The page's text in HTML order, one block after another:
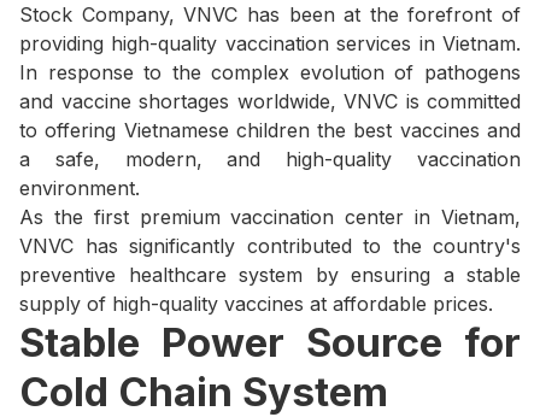
Stock Company, VNVC has been at the forefront of
providing high-quality vaccination services in Vietnam.
In response to the complex evolution of pathogens
and vaccine shortages worldwide, VNVC is committed
to offering Vietnamese children the best vaccines and
a safe, modern, and high-quality vaccination
environment.
As the first premium vaccination center in Vietnam,
VNVC has significantly contributed to the country's
preventive healthcare system by ensuring a stable
supply of high-quality vaccines at affordable prices.
Stable Power Source for
Cold Chain System